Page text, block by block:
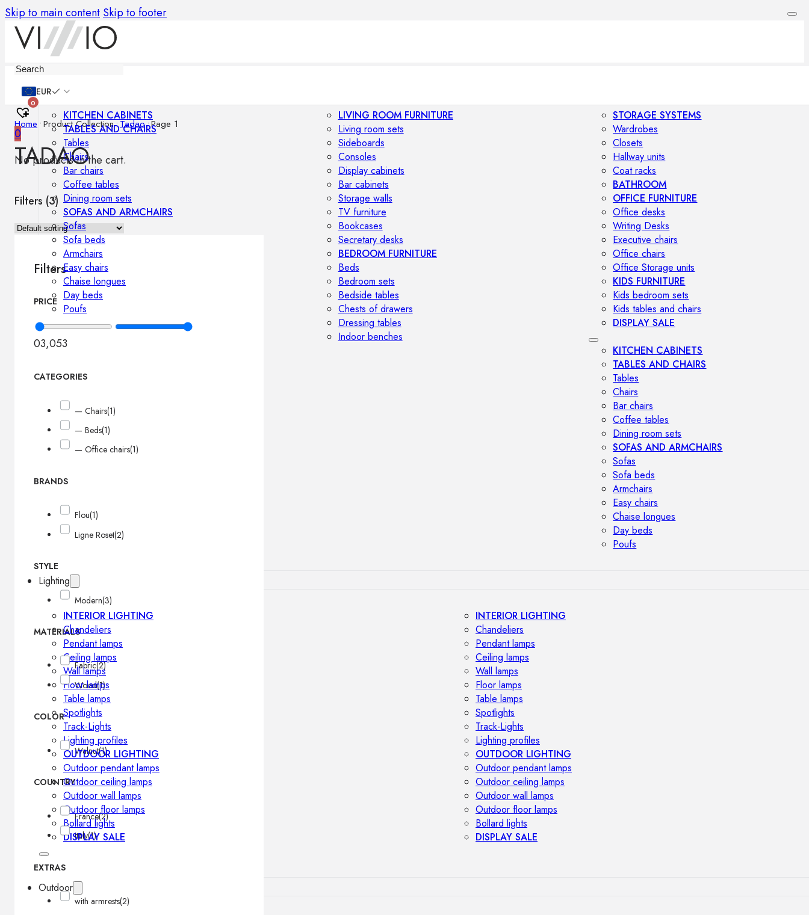
Skip to main content Skip to footer
EUR
0
0
No products in the cart.
KITCHEN CABINETS
TABLES AND CHAIRS
Tables
Chairs
Bar chairs
Coffee tables
Dining room sets
SOFAS AND ARMCHAIRS
Sofas
Sofa beds
Armchairs
Easy chairs
Chaise longues
Day beds
Poufs
LIVING ROOM FURNITURE
Living room sets
Sideboards
Consoles
Display cabinets
Bar cabinets
Storage walls
TV furniture
Bookcases
Secretary desks
BEDROOM FURNITURE
Beds
Bedroom sets
Bedside tables
Chests of drawers
Dressing tables
Indoor benches
STORAGE SYSTEMS
Wardrobes
Closets
Hallway units
Coat racks
BATHROOM
OFFICE FURNITURE
Office desks
Writing Desks
Executive chairs
Office chairs
Office Storage units
KIDS FURNITURE
Kids bedroom sets
Kids tables and chairs
DISPLAY SALE
KITCHEN CABINETS
TABLES AND CHAIRS
Tables
Chairs
Bar chairs
Coffee tables
Dining room sets
SOFAS AND ARMCHAIRS
Sofas
Sofa beds
Armchairs
Easy chairs
Chaise longues
Day beds
Poufs
Lighting
INTERIOR LIGHTING
Chandeliers
Pendant lamps
Ceiling lamps
Wall lamps
Floor lamps
Table lamps
Spotlights
Track-Lights
Lighting profiles
OUTDOOR LIGHTING
Outdoor pendant lamps
Outdoor ceiling lamps
Outdoor wall lamps
Outdoor floor lamps
Bollard lights
DISPLAY SALE
INTERIOR LIGHTING
Chandeliers
Pendant lamps
Ceiling lamps
Wall lamps
Floor lamps
Table lamps
Spotlights
Track-Lights
Lighting profiles
OUTDOOR LIGHTING
Outdoor pendant lamps
Outdoor ceiling lamps
Outdoor wall lamps
Outdoor floor lamps
Bollard lights
DISPLAY SALE
Outdoor
Home •Product Collection•Tadao•Page 1
TADAO
Filters (3)
Filters
PRICE
03,053
CATEGORIES
— Chairs(1)
— Beds(1)
— Office chairs(1)
BRANDS
Flou(1)
Ligne Roset(2)
STYLE
Modern(3)
MATERIALS
Fabric(2)
Wood(1)
COLOR
Walnut(1)
COUNTRY
France(2)
Italy(1)
EXTRAS
with armrests(2)